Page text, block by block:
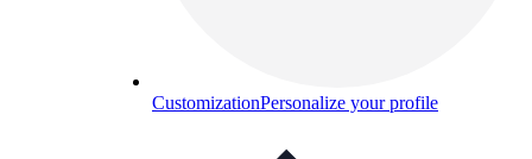
CustomizationPersonalize your profile